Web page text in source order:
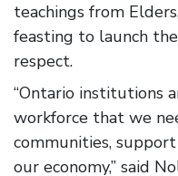
teachings from
feasting to launch
respect.
“Ontario institutions
workforce that we
communities,
our economy,” said